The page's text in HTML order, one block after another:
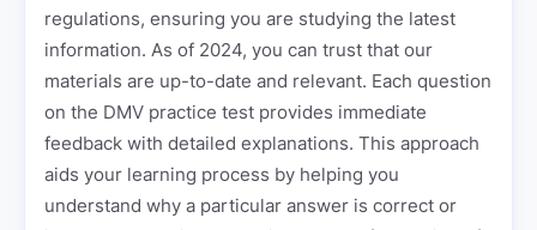
regulations, ensuring you are studying the latest
information. As of 2024, you can trust that our
materials are up-to-date and relevant. Each question
on the DMV practice test provides immediate
feedback with detailed explanations. This approach
aids your learning process by helping you
understand why a particular answer is correct or